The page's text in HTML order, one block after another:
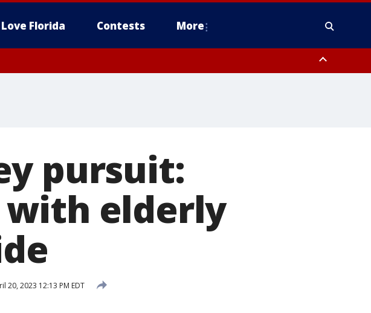
Florida Contests More
pursuit:
with elderly
20, 2023 12:13 PM EDT